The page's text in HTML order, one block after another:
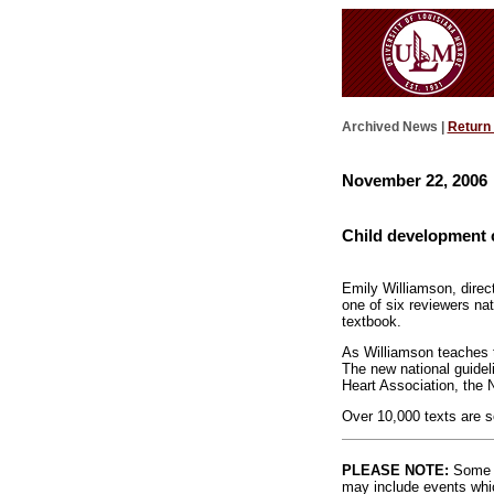
Archived News |
November 22, 2006
Child development
Emily Williamson,
one of six reviewers
textbook.
As Williamson teaches
The new national
Heart Association, the
Over 10,000 texts are
PLEASE NOTE:
may include events